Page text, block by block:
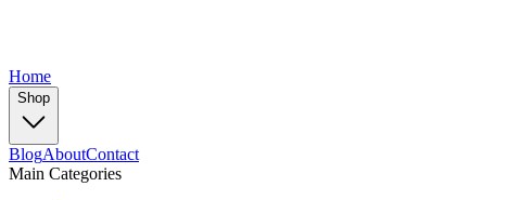
Home
Shop
BlogAboutContact
Main Categories